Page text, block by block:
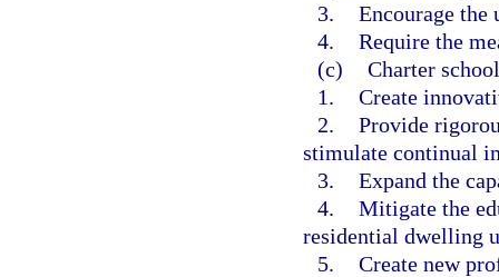
3. Encourage the
4. Require the
(c) Charter
1. Create
2. Provide
stimulate continual
3. Expand the
4. Mitigate the
residential dwelling
5. Create new